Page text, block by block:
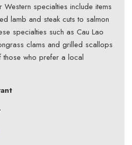
Western specialties include items
lamb and steak cuts to salmon
specialties such as Cau Lao
clams and grilled scallops
those who prefer a local